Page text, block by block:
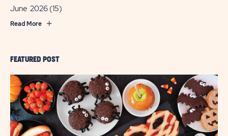
FEATURED POST
June 2026 (15)
Read More